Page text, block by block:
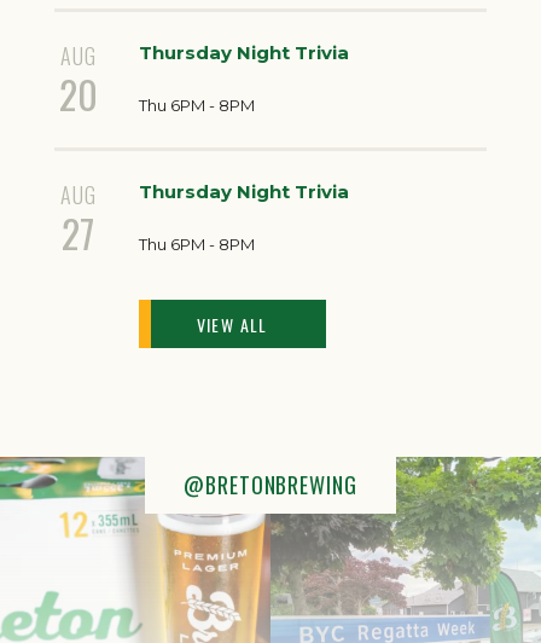
AUG
20
Thursday Night Trivia
Thu 6PM - 8PM
AUG
27
Thursday Night Trivia
Thu 6PM - 8PM
VIEW ALL
@BRETONBREWING